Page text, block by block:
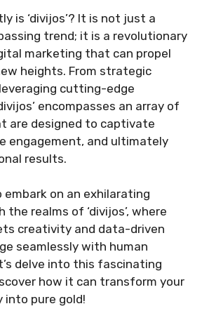
is ‘divijos’? It is not just a
trend; it is a revolutionary
marketing that can propel
heights. From strategic
cutting-edge
encompasses an array of
are designed to captivate
engagement, and ultimately
results.
embark on an exhilarating
the realms of ‘divijos’, where
creativity and data-driven
seamlessly with human
delve into this fascinating
how it can transform your
pure gold!